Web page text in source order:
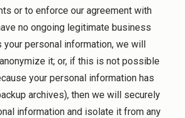
or to enforce our agreement with
no ongoing legitimate business
personal information, we will
it; or, if this is not possible
your personal information has
archives), then we will securely
information and isolate it from any